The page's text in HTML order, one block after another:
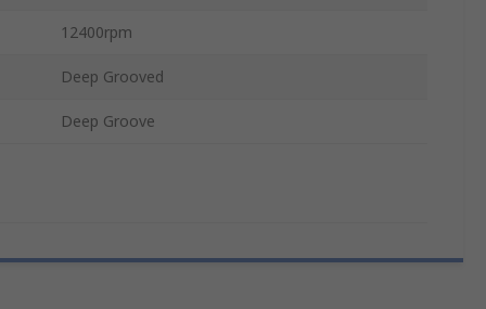
12400rpm
Deep Grooved
Deep Groove